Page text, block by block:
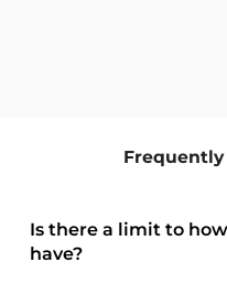
Frequently
Is there a limit to
have?